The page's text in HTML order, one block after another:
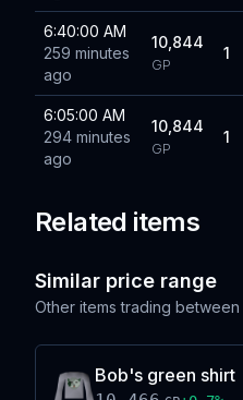
6:40:00 AM
259 minutes
ago
10,844
GP
1
6:05:00 AM
294 minutes
ago
10,844
GP
1
Related items
Similar price range
Other items trading between
Bob's green shirt